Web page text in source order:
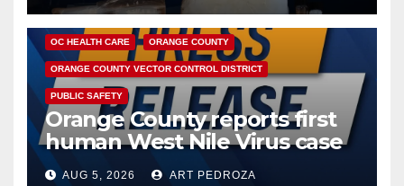
DISEASE HEALTH AND MEDICAL INSECTS
OC HEALTH CARE ORANGE COUNTY
ORANGE COUNTY VECTOR CONTROL DISTRICT
PUBLIC SAFETY
Orange County reports first
human West Nile Virus case
of 2026: what you need to
AUG 5, 2026 ART PEDROZA